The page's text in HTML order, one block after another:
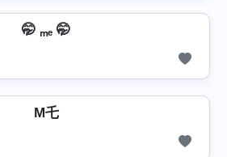
🤭 ₘₑ 🤭
M乇